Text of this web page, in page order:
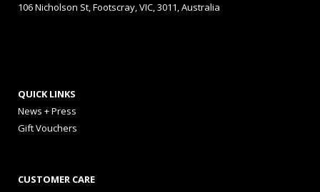
106 Nicholson St, Footscray, VIC, 3011, Australia
QUICK LINKS
News + Press
Gift Vouchers
CUSTOMER CARE